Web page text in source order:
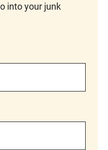
into your junk